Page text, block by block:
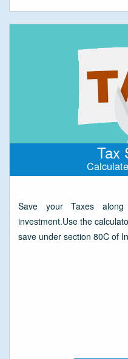
Tax
Save your Taxes
investment.Use the
save under section 80C of